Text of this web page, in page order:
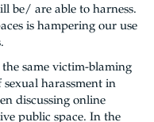
be/ are able to harness.
is hampering our use
same victim-blaming
harassment in
discussing online
public space. In the